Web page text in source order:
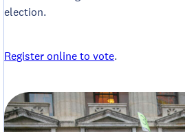
election.
Register online to vote.